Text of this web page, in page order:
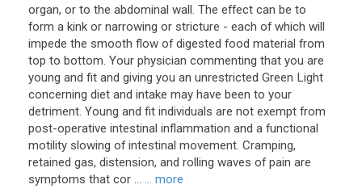
organ, or to the abdominal wall. The effect can be to
form a kink or narrowing or stricture - each of which will
impede the smooth flow of digested food material from
top to bottom. Your physician commenting that you are
young and fit and giving you an unrestricted Green Light
concerning diet and intake may have been to your
detriment. Young and fit individuals are not exempt from
post-operative intestinal inflammation and a functional
motility slowing of intestinal movement. Cramping,
retained gas, distension, and rolling waves of pain are
symptoms that cor ... ... more